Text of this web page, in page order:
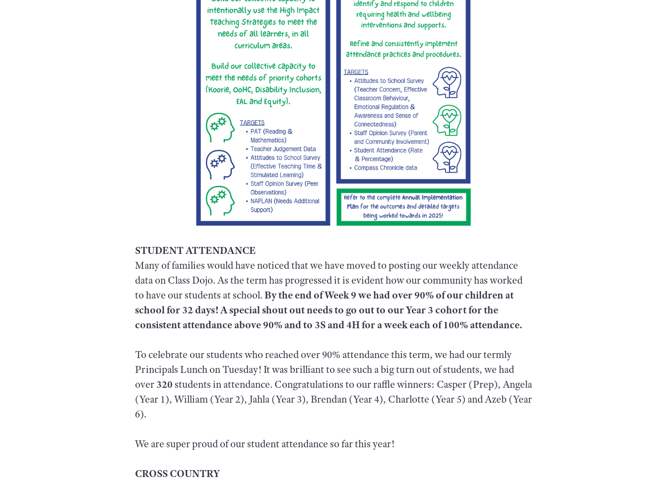
STUDENT ATTENDANCE
Many of families would have noticed that we have moved to posting our weekly attendance
data on Class Dojo. As the term has progressed it is evident how our community has worked
to have our students at school.By the end of Week 9 we had over 90% of our children at
school for 32 days! A special shout out needs to go out to our Year 3 cohort for the
consistent attendance above 90% and to 3S and 4H for a week each of 100% attendance.
To celebrate our students who reached over 90% attendance this term, we had our termly
Principals Lunch on Tuesday! It was brilliant to see such a big turn out of students, we had
over320students in attendance. Congratulations to our raffle winners: Casper (Prep), Angela
(Year 1), William (Year 2), Jahla (Year 3), Brendan (Year 4), Charlotte (Year 5) and Azeb (Year
6).
We are super proud of our student attendance so far this year!
CROSS COUNTRY